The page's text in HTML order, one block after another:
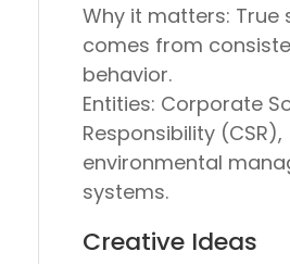
Why it matters: True
comes from
behavior.
Entities: Corporate
Responsibility (CSR),
environmental
systems.
Creative Ideas